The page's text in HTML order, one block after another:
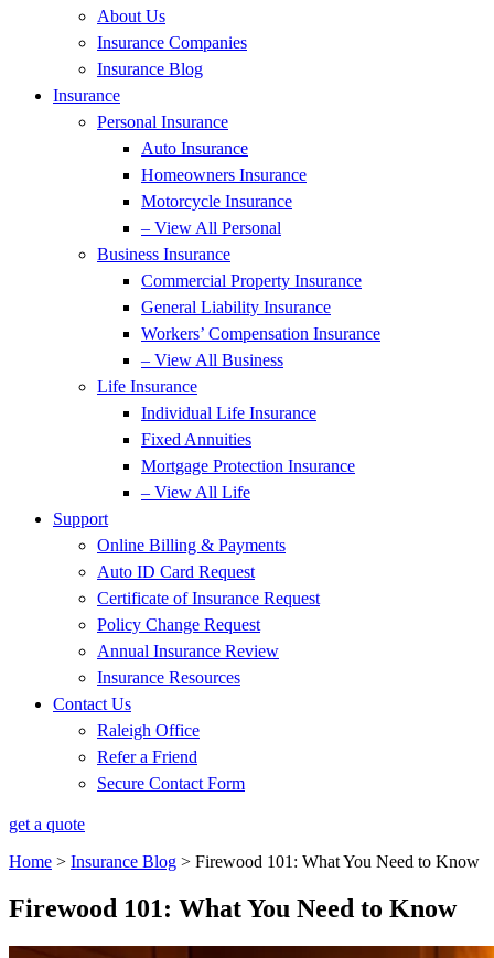
About Us
Insurance Companies
Insurance Blog
Insurance
Personal Insurance
Auto Insurance
Homeowners Insurance
Motorcycle Insurance
– View All Personal
Business Insurance
Commercial Property Insurance
General Liability Insurance
Workers’ Compensation Insurance
– View All Business
Life Insurance
Individual Life Insurance
Fixed Annuities
Mortgage Protection Insurance
– View All Life
Support
Online Billing & Payments
Auto ID Card Request
Certificate of Insurance Request
Policy Change Request
Annual Insurance Review
Insurance Resources
Contact Us
Raleigh Office
Refer a Friend
Secure Contact Form
get a quote
Home > Insurance Blog > Firewood 101: What You Need to Know
Firewood 101: What You Need to Know